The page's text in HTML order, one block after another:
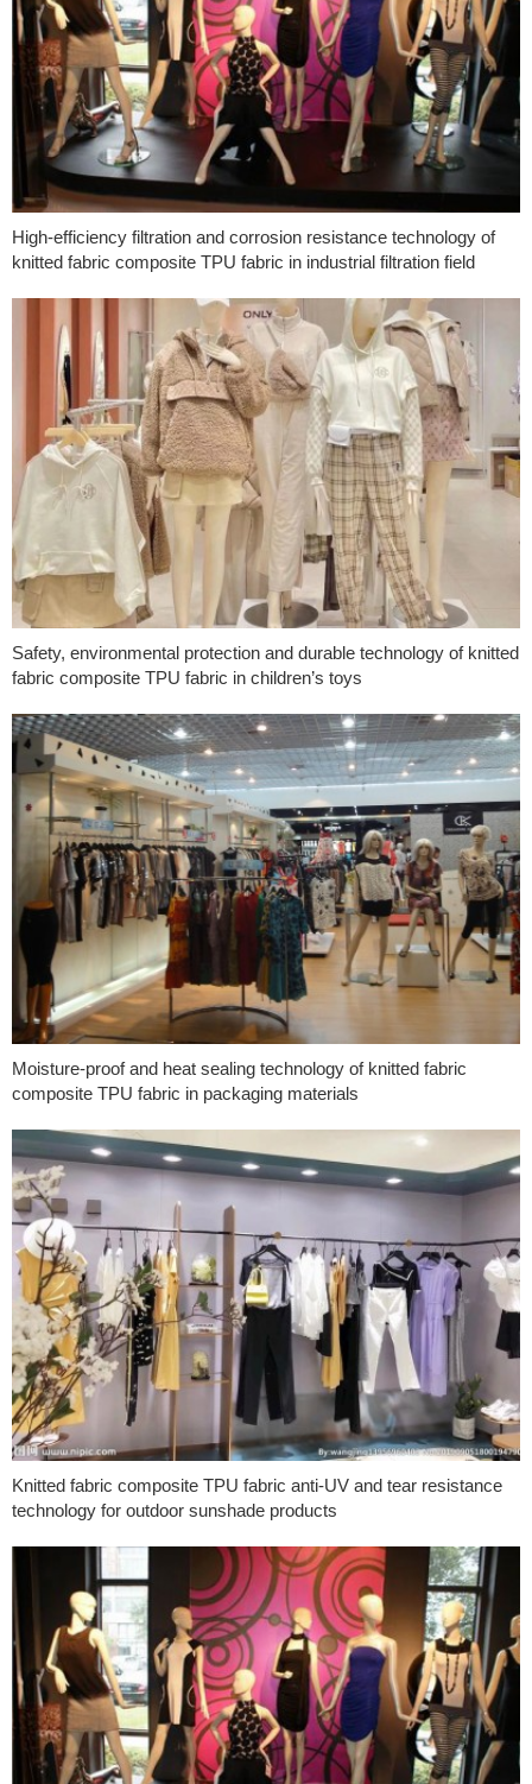
High-efficiency filtration and corrosion resistance technology of
knitted fabric composite TPU fabric in industrial filtration field
Safety, environmental protection and durable technology of knitted
fabric composite TPU fabric in children’s toys
Moisture-proof and heat sealing technology of knitted fabric
composite TPU fabric in packaging materials
Knitted fabric composite TPU fabric anti-UV and tear resistance
technology for outdoor sunshade products